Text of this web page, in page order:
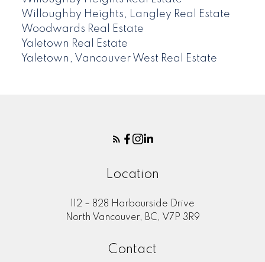
Willoughby Heights, Langley Real Estate
Woodwards Real Estate
Yaletown Real Estate
Yaletown, Vancouver West Real Estate
Location
112 – 828 Harbourside Drive
North Vancouver, BC, V7P 3R9
Contact